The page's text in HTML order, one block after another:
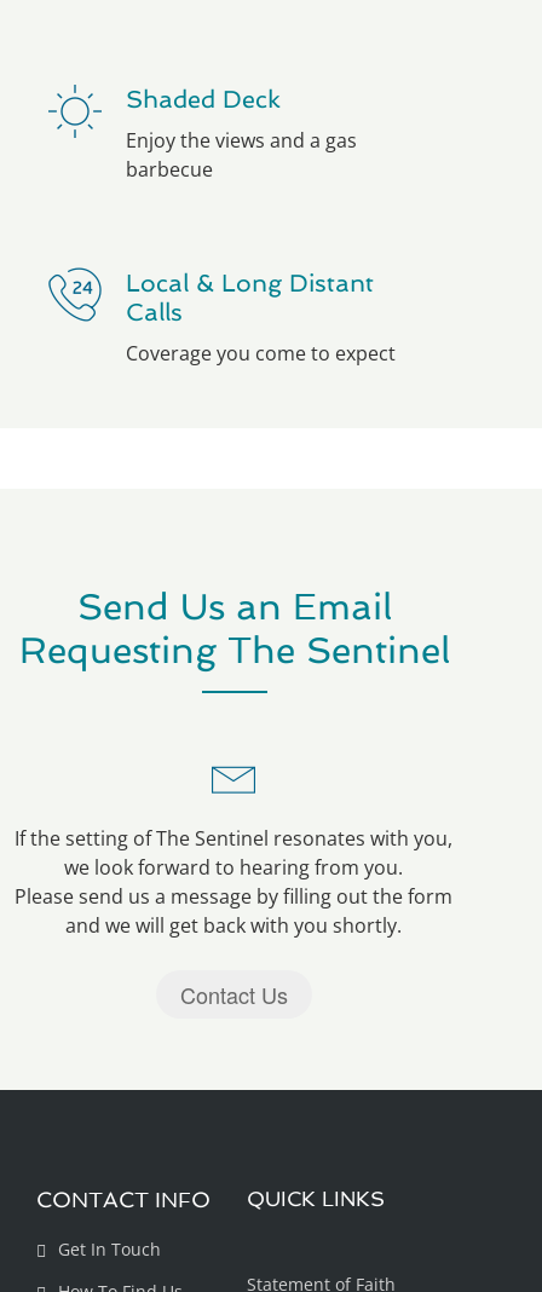
Shaded Deck
Enjoy the views and a gas
barbecue
Local & Long Distant
Calls
Coverage you come to expect
Send Us an Email
Requesting The Sentinel
If the setting of The Sentinel resonates with you,
we look forward to hearing from you.
Please send us a message by filling out the form
and we will get back with you shortly.
Contact Us
CONTACT INFO
Get In Touch
QUICK LINKS
Statement of Faith